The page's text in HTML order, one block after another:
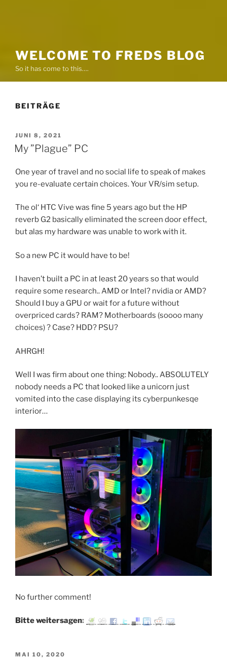
WELCOME TO FREDS BLOG
So it has come to this….
BEITRÄGE
VERÖFFENTLICHT
AM
JUNI 8, 2021
My ”Plague” PC
One year of travel and no social life to speak of makes
you re-evaluate certain choices. Your VR/sim setup.
The ol‘ HTC Vive was fine 5 years ago but the HP
reverb G2 basically eliminated the screen door effect,
but alas my hardware was unable to work with it.
So a new PC it would have to be!
I haven’t built a PC in at least 20 years so that would
require some research.. AMD or Intel? nvidia or AMD?
Should I buy a GPU or wait for a future without
overpriced cards? RAM? Motherboards (soooo many
choices) ? Case? HDD? PSU?
AHRGH!
Well I was firm about one thing: Nobody.. ABSOLUTELY
nobody needs a PC that looked like a unicorn just
vomited into the case displaying its cyberpunkesqe
interior…
No further comment!
Bitte weitersagen:
VERÖFFENTLICHT
MAI 10, 2020